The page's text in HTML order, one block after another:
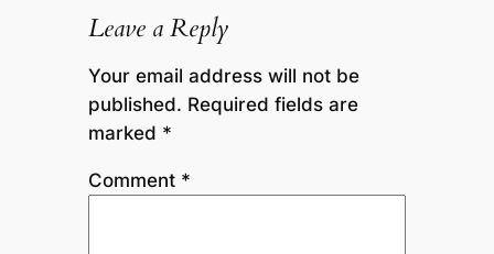
Leave a Reply
Your email address will not be
published. Required fields are
marked *
Comment *